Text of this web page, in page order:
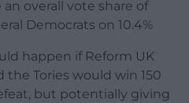
overall vote share of
Democrats on 10.4%
happen if Reform UK
Tories would win 150
but potentially giving